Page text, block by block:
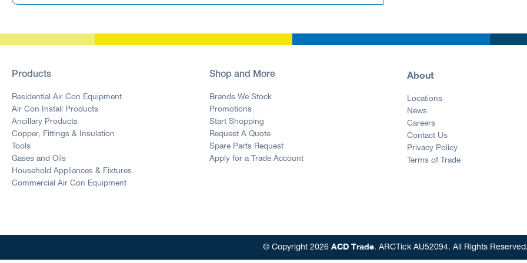
Products
Residential Air Con Equipment
Air Con Install Products
Ancillary Products
Copper, Fittings & Insulation
Tools
Gases and Oils
Household Appliances & Fixtures
Commercial Air Con Equipment
Shop and More
Brands We Stock
Promotions
Start Shopping
Request A Quote
Spare Parts Request
Apply for a Trade Account
About
Locations
News
Careers
Contact Us
Privacy Policy
Terms of Trade
© Copyright 2026 ACD Trade. ARCTick AU52094. All Rights